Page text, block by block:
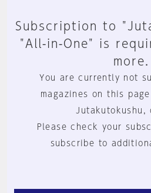
Subscription to
"All-in-One" is
more.
You are currently not
magazines on this
Jutakutokushu,
Please check your
subscribe to